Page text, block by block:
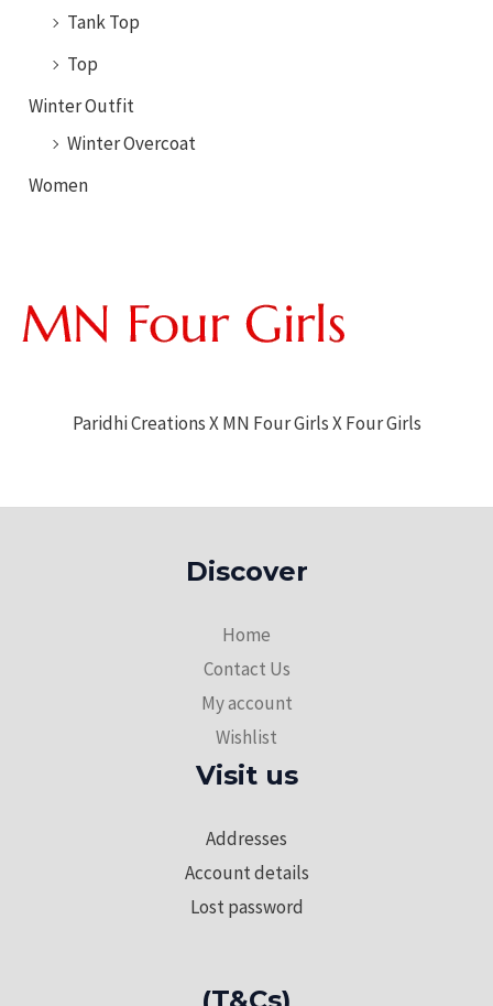
Tank Top
Top
Winter Outfit
Winter Overcoat
Women
Paridhi Creations X MN Four Girls X Four Girls
Discover
Home
Contact Us
My account
Wishlist
Visit us
Addresses
Account details
Lost password
(T&Cs)